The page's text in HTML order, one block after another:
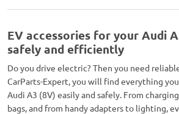
EV accessories for your Audi
safely and efficiently
Do you drive electric? Then you need
CarParts-Expert, you will find everything
Audi A3 (8V) easily and safely. From
bags, and from handy adapters to lighting,